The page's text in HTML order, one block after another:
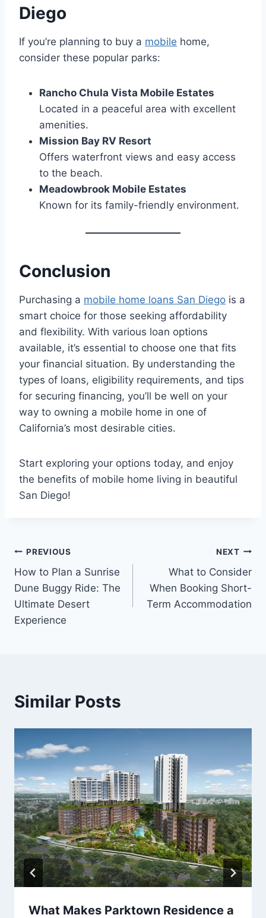
Diego
If you’re planning to buy a mobile home,
consider these popular parks:
Rancho Chula Vista Mobile Estates
Located in a peaceful area with excellent
amenities.
Mission Bay RV Resort
Offers waterfront views and easy access
to the beach.
Meadowbrook Mobile Estates
Known for its family-friendly environment.
Conclusion
Purchasing a mobile home loans San Diego is a
smart choice for those seeking affordability
and flexibility. With various loan options
available, it’s essential to choose one that fits
your financial situation. By understanding the
types of loans, eligibility requirements, and tips
for securing financing, you’ll be well on your
way to owning a mobile home in one of
California’s most desirable cities.
Start exploring your options today, and enjoy
the benefits of mobile home living in beautiful
San Diego!
Post
navigation
PREVIOUS
How to Plan a Sunrise
Dune Buggy Ride: The
Ultimate Desert
Experience
NEXT
What to Consider
When Booking Short-
Term Accommodation
Similar Posts
What Makes Parktown Residence a